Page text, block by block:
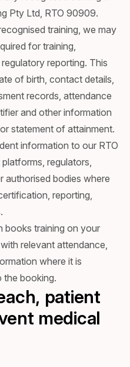
Pty Ltd, RTO 90909.
training, we may
for training,
reporting. This
of birth, contact details,
records, attendance
and other information
statement of attainment.
information to our RTO
regulators,
authorised bodies where
reporting,
books training on your
relevant attendance,
where it is
the booking.
patient
medical